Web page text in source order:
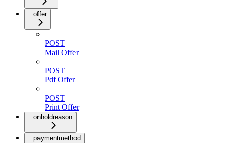
offer
POST
Mail Offer
POST
Pdf Offer
POST
Print Offer
onholdreason
paymentmethod